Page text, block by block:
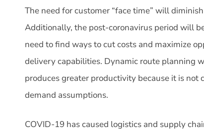
The need for customer “face time” will
Additionally, the post-coronavirus period will
need to find ways to cut costs and maximize
delivery capabilities. Dynamic route planning
produces greater productivity because it is
demand assumptions.
COVID-19 has caused logistics and supply